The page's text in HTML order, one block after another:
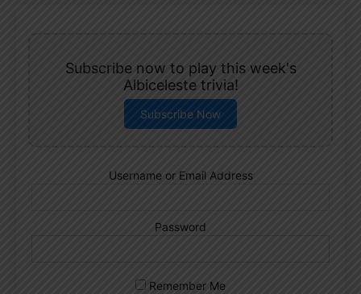
Subscribe now to play this week's
Albiceleste trivia!
Subscribe Now
Username or Email Address
Password
Remember Me